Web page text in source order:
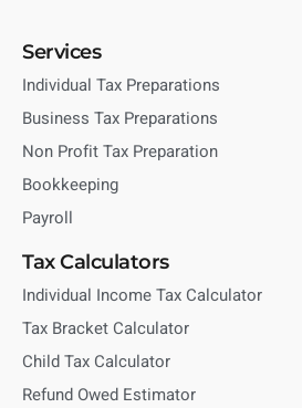
Services
Individual Tax Preparations
Business Tax Preparations
Non Profit Tax Preparation
Bookkeeping
Payroll
Tax Calculators
Individual Income Tax Calculator
Tax Bracket Calculator
Child Tax Calculator
Refund Owed Estimator